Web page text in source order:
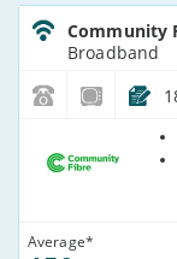
Community
Broadband
Average*